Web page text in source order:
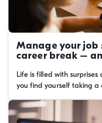
Manage your job
career break –
Life is filled with
you find yourself taking
breaks are a common